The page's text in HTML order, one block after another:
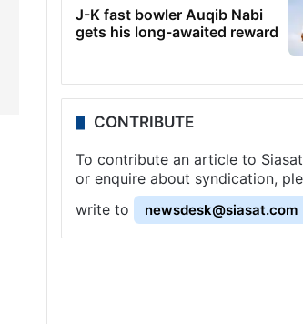
J-K fast bowler Auqib Nabi
gets his long-awaited reward
CONTRIBUTE
To contribute an article to
or enquire about syndication,
write to
newsdesk@siasat.com